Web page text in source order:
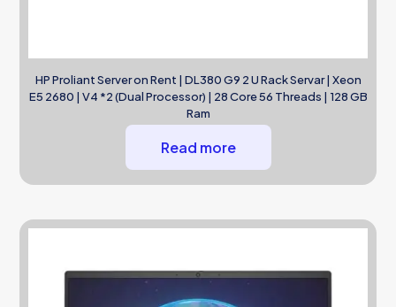
HP Proliant Server on Rent | DL380 G9 2 U Rack Servar | Xeon
E5 2680 | V4 *2 (Dual Processor) | 28 Core 56 Threads | 128 GB
Ram
Read more